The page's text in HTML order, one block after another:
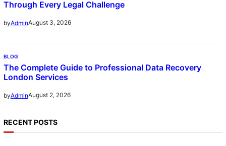
Through Every Legal Challenge
byAdminAugust 3, 2026
BLOG
The Complete Guide to Professional Data Recovery
London Services
byAdminAugust 2, 2026
RECENT POSTS